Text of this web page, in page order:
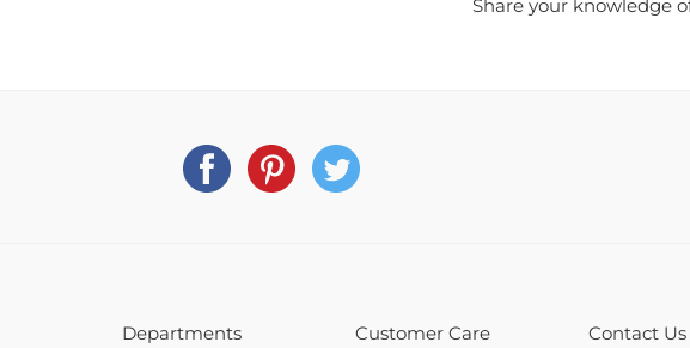
Departments Customer Care Contact Us